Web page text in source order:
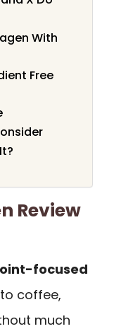
With
Free
Review
focused
coffee,
much